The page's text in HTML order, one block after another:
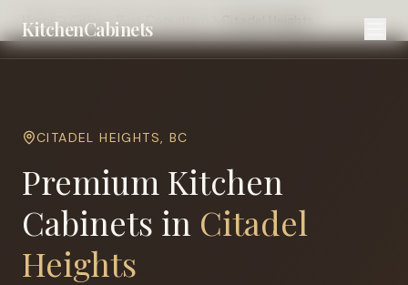
KitchenCabinets
Home Cities Port Coquitlam
CITADEL HEIGHTS, BC
Premium Kitchen
Cabinets in Citadel
Heights